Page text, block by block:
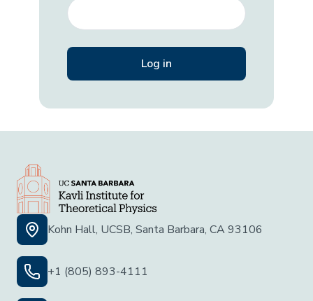
Kohn Hall, UCSB, Santa Barbara, CA 93106
+1 (805) 893-4111